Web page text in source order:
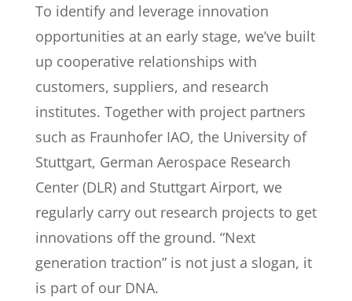
To identify and leverage innovation
opportunities at an early stage, we’ve built
up cooperative relationships with
customers, suppliers, and research
institutes. Together with project partners
such as Fraunhofer IAO, the University of
Stuttgart, German Aerospace Research
Center (DLR) and Stuttgart Airport, we
regularly carry out research projects to get
innovations off the ground. “Next
generation traction” is not just a slogan, it
is part of our DNA.